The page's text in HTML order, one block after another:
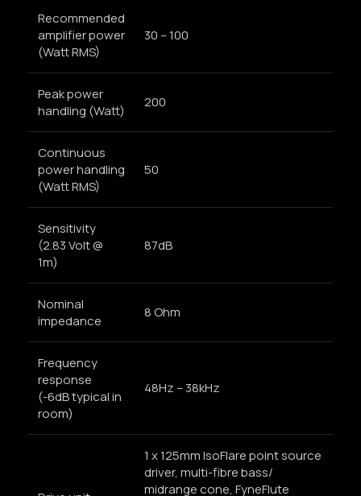
Recommended
amplifier power
(Watt RMS)
30 – 100
Peak power
handling (Watt)
200
Continuous
power handling
(Watt RMS)
50
Sensitivity
(2.83 Volt @
1m)
87dB
Nominal
impedance
8 Ohm
Frequency
response
(-6dB typical in
room)
48Hz – 38kHz
1 x 125mm IsoFlare point source
driver, multi-fibre bass/
midrange cone, FyneFlute